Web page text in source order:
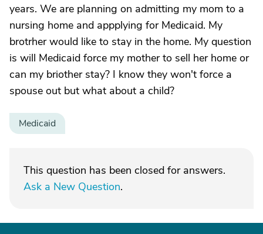
years. We are planning on admitting my mom to a
nursing home and appplying for Medicaid. My
brotrher would like to stay in the home. My question
is will Medicaid force my mother to sell her home or
can my briother stay? I know they won't force a
spouse out but what about a child?
Medicaid
This question has been closed for answers.
Ask a New Question.